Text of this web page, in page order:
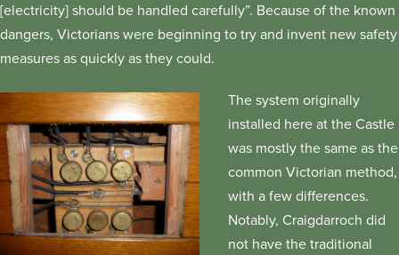
[electricity] should be handled carefully”. Because of the known
dangers, Victorians were beginning to try and invent new safety
measures as quickly as they could.
The system originally
installed here at the Castle
was mostly the same as the
common Victorian method,
with a few differences.
Notably, Craigdarroch did
not have the traditional